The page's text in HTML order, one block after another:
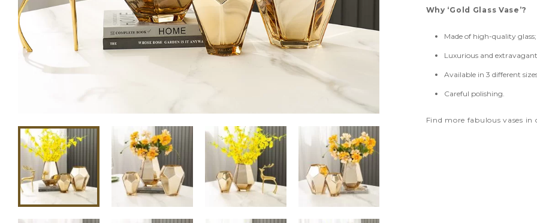
Why ‘Gold Glass Vase’?
Made of high-quality glass;
Luxurious and
Available in 3 different
Careful polishing.
Find more fabulous vases in